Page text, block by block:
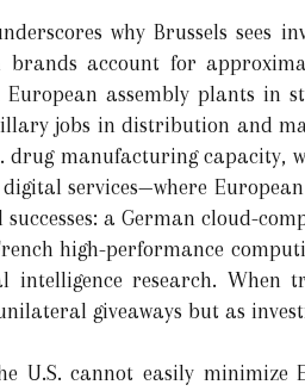
why Brussels sees
brands account for
assembly plants in
jobs in distribution and
drug manufacturing capacity,
services—where
a German cloud-
high-performance
intelligence research. When
giveaways but as
U.S. cannot easily minimize